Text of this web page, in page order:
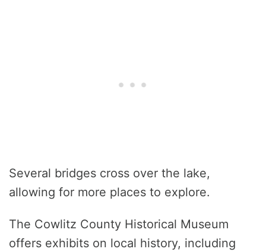
Several bridges cross over the lake,
allowing for more places to explore.
The Cowlitz County Historical Museum
offers exhibits on local history, including